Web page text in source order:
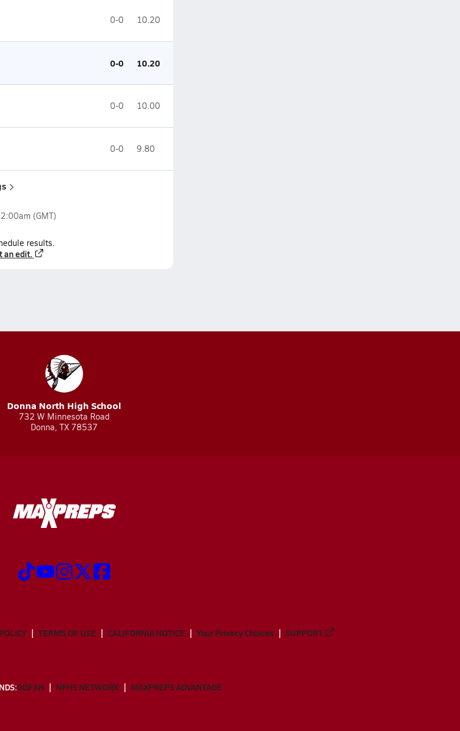
0-0 10.20
0-0 10.20
0-0 10.00
0-0 9.80
(GMT)
results.
an edit.
Donna North High School
732 W Minnesota Road
Donna, TX 78537
TERMS OF USE CALIFORNIA NOTICE Your Privacy Choices SUPPORT
GOFAN NFHS NETWORK MAXPREPS ADVANTAGE